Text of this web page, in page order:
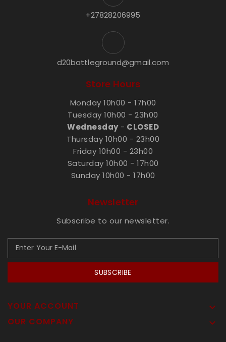
+27828206995
d20battleground@gmail.com
Store Hours
Monday 10h00 - 17h00
Tuesday 10h00 - 23h00
Wednesday- CLOSED
Thursday 10h00 - 23h00
Friday 10h00 - 23h00
Saturday 10h00 - 17h00
Sunday 10h00 - 17h00
Newsletter
Subscribe to our newsletter.
SUBSCRIBE
YOUR ACCOUNT 
OUR COMPANY 